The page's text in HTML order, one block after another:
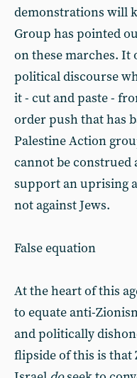
demonstrations will
Group has pointed
on these marches.
political discourse
it - cut and paste -
order push that has
Palestine Action
cannot be construed
support an uprising
not against Jews.
False equation
At the heart of this
to equate anti-
and politically
flipside of this is that